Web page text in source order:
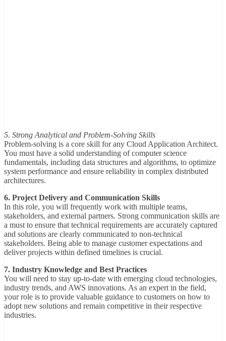
5. Strong Analytical and Problem-Solving Skills
Problem-solving is a core skill for any Cloud Application Architect.
You must have a solid understanding of computer science
fundamentals, including data structures and algorithms, to optimize
system performance and ensure reliability in complex distributed
architectures.
6. Project Delivery and Communication Skills
In this role, you will frequently work with multiple teams,
stakeholders, and external partners. Strong communication skills are
a must to ensure that technical requirements are accurately captured
and solutions are clearly communicated to non-technical
stakeholders. Being able to manage customer expectations and
deliver projects within defined timelines is crucial.
7. Industry Knowledge and Best Practices
You will need to stay up-to-date with emerging cloud technologies,
industry trends, and AWS innovations. As an expert in the field,
your role is to provide valuable guidance to customers on how to
adopt new solutions and remain competitive in their respective
industries.